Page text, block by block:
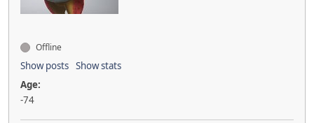
Offline
Show posts Show stats
Age:
-74